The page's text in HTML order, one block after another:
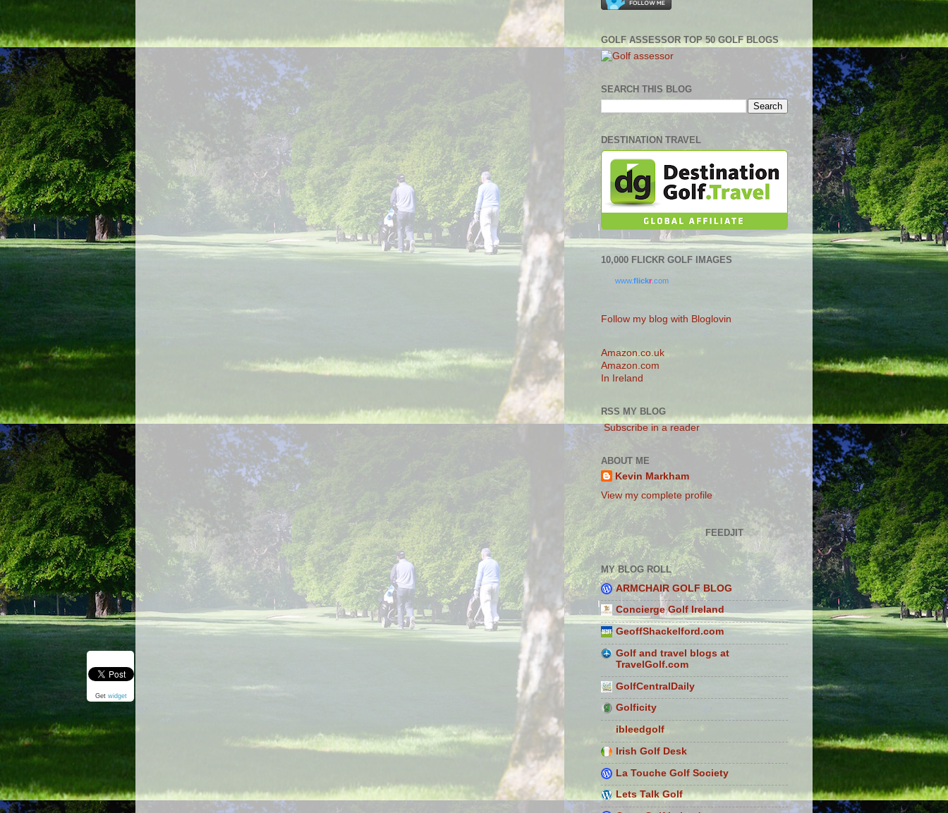
GOLF ASSESSOR TOP 50 GOLF BLOGS
Get widget
SEARCH THIS BLOG
DESTINATION TRAVEL
10,000 FLICKR GOLF IMAGES
www.flickr .com
Follow my blog with Bloglovin
Amazon.co.uk
Amazon.com
In Ireland
RSS MY BLOG
Subscribe in a reader
ABOUT ME
Kevin Markham
View my complete profile
FEEDJIT
MY BLOG ROLL
ARMCHAIR GOLF BLOG
Concierge Golf Ireland
GeoffShackelford.com
Golf and travel blogs at
TravelGolf.com
GolfCentralDaily
Golficity
ibleedgolf
Irish Golf Desk
La Touche Golf Society
Lets Talk Golf